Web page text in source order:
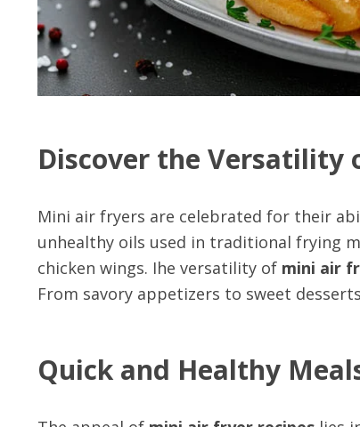
Discover the Versatility
Mini air fryers are celebrated for their
unhealthy oils used in traditional frying
chicken wings. Ihe versatility of mini air
From savory appetizers to sweet
Quick and Healthy